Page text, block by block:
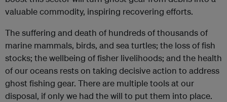
valuable commodity, inspiring recovering efforts.
The suffering and death of hundreds of thousands of
marine mammals, birds, and sea turtles; the loss of fish
stocks; the wellbeing of fisher livelihoods; and the health
of our oceans rests on taking decisive action to address
ghost fishing gear. There are multiple tools at our
disposal, if only we had the will to put them into place.